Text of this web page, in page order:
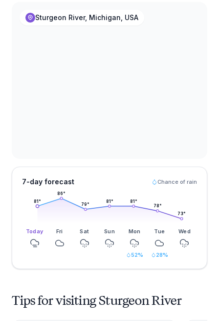
Sturgeon River, Michigan, USA
7-day forecast Chance of rain
81 °
86°
79°
81 ° 81 °
78°
73°
Today Fri Sat Sun Mon Tue Wed
52% 28%
Tips for visiting Sturgeon River